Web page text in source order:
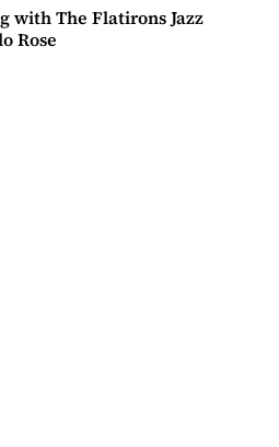
with The Flatirons Jazz
Rose